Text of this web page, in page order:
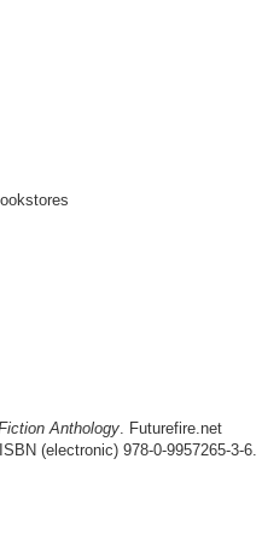
Anthology. Futurefire.net
(electronic) 978-0-9957265-3-6.